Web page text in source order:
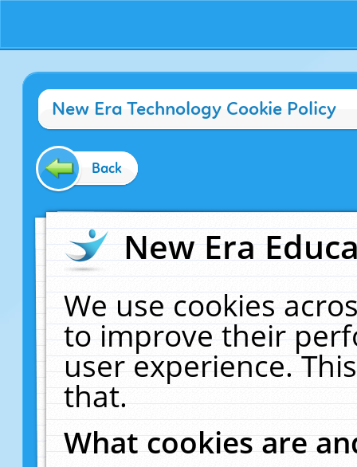
New Era Technology Cookie Policy
Back
New Era
We use cookies
to improve their
user experience.
that.
What cookies are